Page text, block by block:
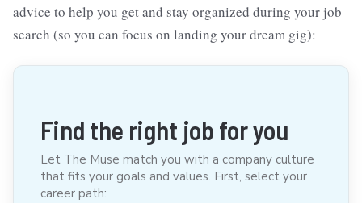
advice to help you get and stay organized during your job
search (so you can focus on landing your dream gig):
Find the right job for you
Let The Muse match you with a company culture
that fits your goals and values. First, select your
career path: